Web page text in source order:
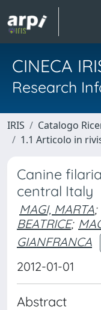
CINECA
Research
IRIS Catalogo
1.1 Articolo in
Canine
central Italy
MAGI, MARTA;
BEATRICE;
GIANFRANCA
2012-01-01
Abstract